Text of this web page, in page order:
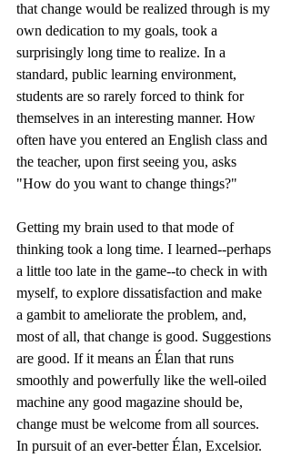
that change would be realized through is my
own dedication to my goals, took a
surprisingly long time to realize. In a
standard, public learning environment,
students are so rarely forced to think for
themselves in an interesting manner. How
often have you entered an English class and
the teacher, upon first seeing you, asks
"How do you want to change things?"
Getting my brain used to that mode of
thinking took a long time. I learned--perhaps
a little too late in the game--to check in with
myself, to explore dissatisfaction and make
a gambit to ameliorate the problem, and,
most of all, that change is good. Suggestions
are good. If it means an Élan that runs
smoothly and powerfully like the well-oiled
machine any good magazine should be,
change must be welcome from all sources.
In pursuit of an ever-better Élan, Excelsior.